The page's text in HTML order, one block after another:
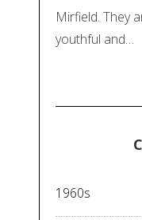
Mirfield. They
youthful and…
1960s